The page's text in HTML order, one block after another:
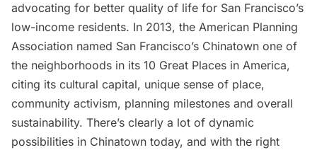
advocating for better quality of life for San Francisco’s
low-income residents. In 2013, the American Planning
Association named San Francisco’s Chinatown one of
the neighborhoods in its 10 Great Places in America,
citing its cultural capital, unique sense of place,
community activism, planning milestones and overall
sustainability. There’s clearly a lot of dynamic
possibilities in Chinatown today, and with the right